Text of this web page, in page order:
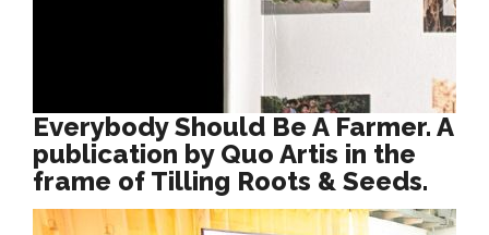
Everybody Should Be A Farmer. A
publication by Quo Artis in the
frame of Tilling Roots & Seeds.